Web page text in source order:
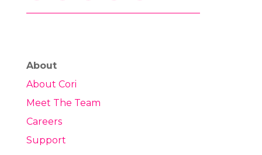
About
About Cori
Meet The Team
Careers
Support